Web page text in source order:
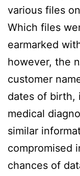
various files
Which files
earmarked
however, the
customer
dates of birth,
medical
similar
compromised
chances of